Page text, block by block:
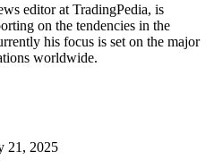
editor at TradingPedia, is
on the tendencies in the
his focus is set on the major
worldwide.
21, 2025